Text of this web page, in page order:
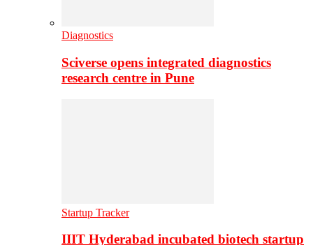
Diagnostics
Sciverse opens integrated diagnostics
research centre in Pune
Startup Tracker
IIIT Hyderabad incubated biotech startup